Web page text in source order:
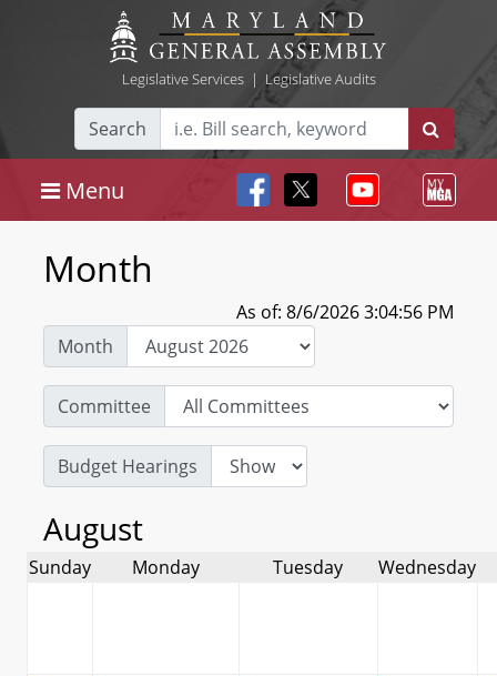
Legislative Services| Legislative Audits
Search
Menu
Month
As of: 8/6/2026 3:04:56 PM
Month
Committee
Budget Hearings
August
Sunday Monday Tuesday Wednesday